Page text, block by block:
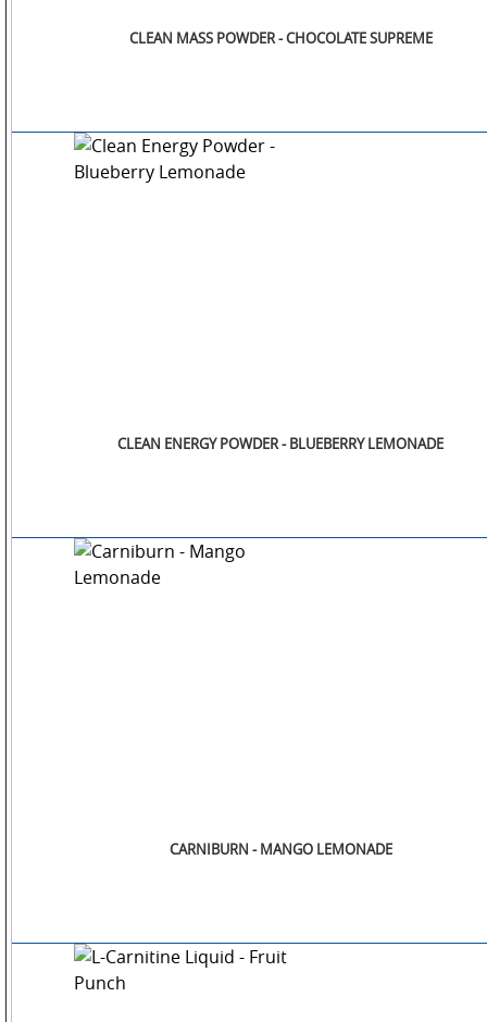
CLEAN MASS POWDER - CHOCOLATE SUPREME
CLEAN ENERGY POWDER - BLUEBERRY LEMONADE
CARNIBURN - MANGO LEMONADE